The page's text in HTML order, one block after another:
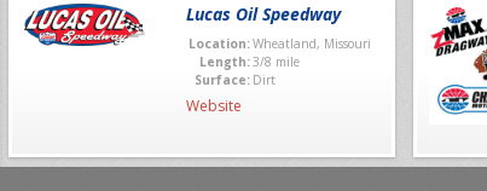
Lucas Oil Speedway
Location:Wheatland, Missouri
Length:3/8 mile
Surface: Dirt
Website